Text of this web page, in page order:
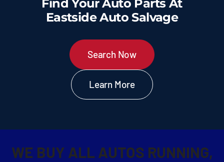
Used Cars for Sale
Contact Us
Find Your Auto Parts At
Eastside Auto Salvage
Search Now
Learn More
WE BUY ALL AUTOS RUNNING,